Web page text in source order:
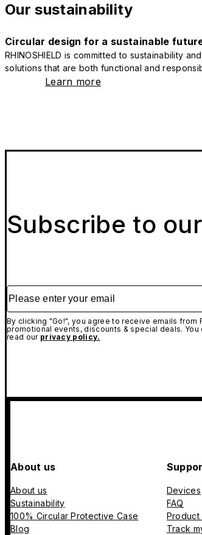
Our sustainability
Circular design for a sustainable
RHINOSHIELD is committed to sustainability
solutions that are both functional and
Learn more
Subscribe to
Please enter your email
By clicking "Go!", you agree to receive emails from
promotional events, discounts & special deals.
read our privacy policy.
About us
About us
Sustainability
100% Circular Protective Case
Blog
Devices
FAQ
Track